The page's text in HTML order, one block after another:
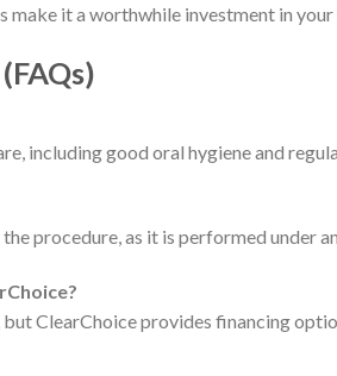
it a worthwhile investment in your
including good oral hygiene and
procedure, as it is performed under
ClearChoice provides financing